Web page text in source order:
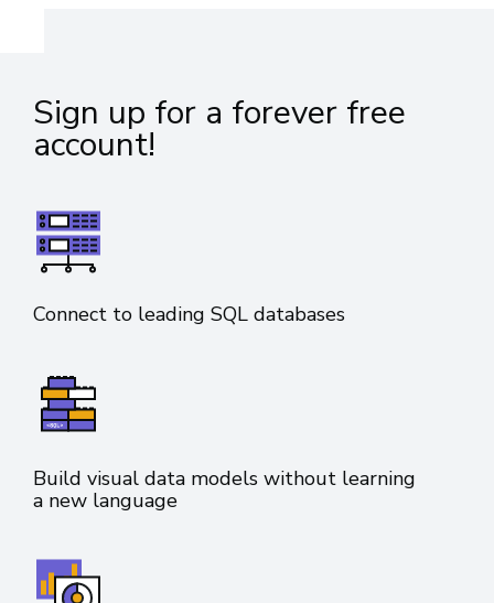
Sign up for a forever free
account!
Connect to leading SQL databases
Build visual data models without learning
a new language